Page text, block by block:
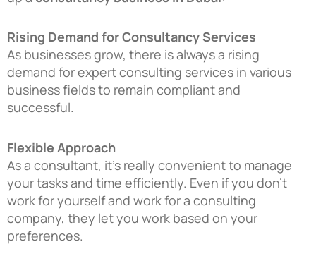
Rising Demand for Consultancy Services
As businesses grow, there is always a rising
demand for expert consulting services in various
business fields to remain compliant and
successful.
Flexible Approach
As a consultant, it’s really convenient to manage
your tasks and time efficiently. Even if you don’t
work for yourself and work for a consulting
company, they let you work based on your
preferences.